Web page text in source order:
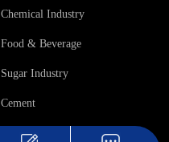
Chemical Industry
Food & Beverage
Sugar Industry
Cement